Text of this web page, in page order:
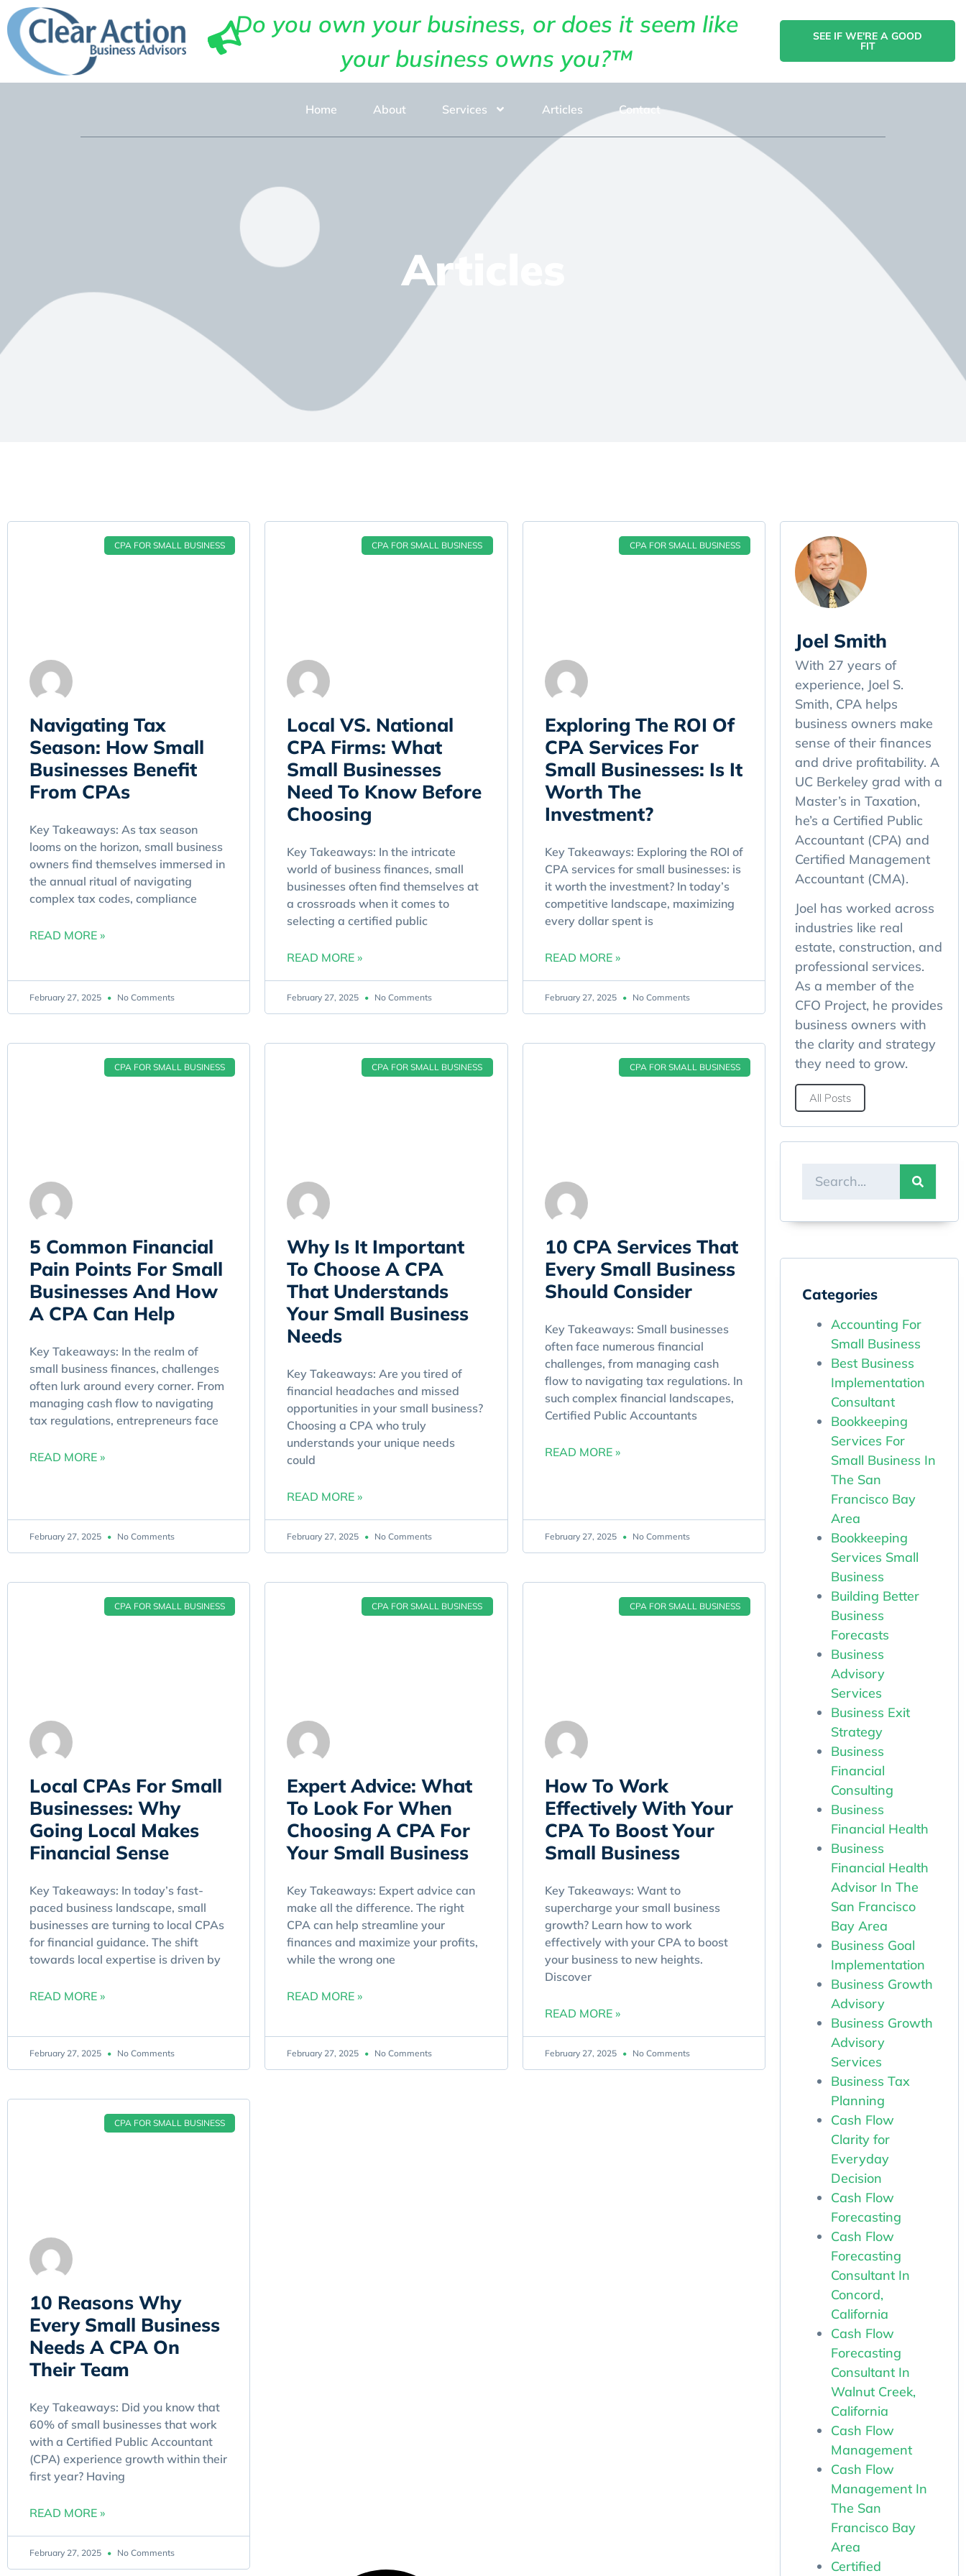
Do you own your business, or does it seem like
your business owns you?™
SEE IF WE'RE A GOOD
FIT
Home About Services Articles Contact
Articles
CPA FOR SMALL BUSINESS
Navigating Tax
Season: How Small
Businesses Benefit
From CPAs
Key Takeaways: As tax season
looms on the horizon, small business
owners find themselves immersed in
the annual ritual of navigating
complex tax codes, compliance
READ MORE »
February 27, 2025 No Comments
CPA FOR SMALL BUSINESS
Local VS. National
CPA Firms: What
Small Businesses
Need To Know Before
Choosing
Key Takeaways: In the intricate
world of business finances, small
businesses often find themselves at
a crossroads when it comes to
selecting a certified public
READ MORE »
February 27, 2025 No Comments
CPA FOR SMALL BUSINESS
Exploring The ROI Of
CPA Services For
Small Businesses: Is It
Worth The
Investment?
Key Takeaways: Exploring the ROI of
CPA services for small businesses: is
it worth the investment? In today’s
competitive landscape, maximizing
every dollar spent is
READ MORE »
February 27, 2025 No Comments
CPA FOR SMALL BUSINESS
5 Common Financial
Pain Points For Small
Businesses And How
A CPA Can Help
Key Takeaways: In the realm of
small business finances, challenges
often lurk around every corner. From
managing cash flow to navigating
tax regulations, entrepreneurs face
READ MORE »
February 27, 2025 No Comments
CPA FOR SMALL BUSINESS
Why Is It Important
To Choose A CPA
That Understands
Your Small Business
Needs
Key Takeaways: Are you tired of
financial headaches and missed
opportunities in your small business?
Choosing a CPA who truly
understands your unique needs
could
READ MORE »
February 27, 2025 No Comments
CPA FOR SMALL BUSINESS
10 CPA Services That
Every Small Business
Should Consider
Key Takeaways: Small businesses
often face numerous financial
challenges, from managing cash
flow to navigating tax regulations. In
such complex financial landscapes,
Certified Public Accountants
READ MORE »
February 27, 2025 No Comments
CPA FOR SMALL BUSINESS
Local CPAs For Small
Businesses: Why
Going Local Makes
Financial Sense
Key Takeaways: In today’s fast-
paced business landscape, small
businesses are turning to local CPAs
for financial guidance. The shift
towards local expertise is driven by
READ MORE »
February 27, 2025 No Comments
CPA FOR SMALL BUSINESS
Expert Advice: What
To Look For When
Choosing A CPA For
Your Small Business
Key Takeaways: Expert advice can
make all the difference. The right
CPA can help streamline your
finances and maximize your profits,
while the wrong one
READ MORE »
February 27, 2025 No Comments
CPA FOR SMALL BUSINESS
How To Work
Effectively With Your
CPA To Boost Your
Small Business
Key Takeaways: Want to
supercharge your small business
growth? Learn how to work
effectively with your CPA to boost
your business to new heights.
Discover
READ MORE »
February 27, 2025 No Comments
CPA FOR SMALL BUSINESS
10 Reasons Why
Every Small Business
Needs A CPA On
Their Team
Key Takeaways: Did you know that
60% of small businesses that work
with a Certified Public Accountant
(CPA) experience growth within their
first year? Having
READ MORE »
February 27, 2025 No Comments
Joel Smith
With 27 years of
experience, Joel S.
Smith, CPA helps
business owners make
sense of their finances
and drive profitability. A
UC Berkeley grad with a
Master’s in Taxation,
he’s a Certified Public
Accountant (CPA) and
Certified Management
Accountant (CMA).
Joel has worked across
industries like real
estate, construction, and
professional services.
As a member of the
CFO Project, he provides
business owners with
the clarity and strategy
they need to grow.
All Posts
Categories
Accounting For
Small Business
Best Business
Implementation
Consultant
Bookkeeping
Services For
Small Business In
The San
Francisco Bay
Area
Bookkeeping
Services Small
Business
Building Better
Business
Forecasts
Business
Advisory
Services
Business Exit
Strategy
Business
Financial
Consulting
Business
Financial Health
Business
Financial Health
Advisor In The
San Francisco
Bay Area
Business Goal
Implementation
Business Growth
Advisory
Business Growth
Advisory
Services
Business Tax
Planning
Cash Flow
Clarity for
Everyday
Decision
Cash Flow
Forecasting
Cash Flow
Forecasting
Consultant In
Concord,
California
Cash Flow
Forecasting
Consultant In
Walnut Creek,
California
Cash Flow
Management
Cash Flow
Management In
The San
Francisco Bay
Area
Certified